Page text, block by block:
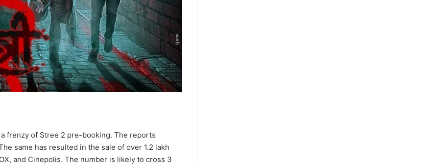
frenzy of Stree 2 pre-booking. The reports
same has resulted in the sale of over 1.2 lakh
and Cinepolis. The number is likely to cross 3